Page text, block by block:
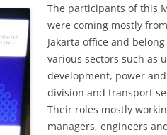
The participants of this
were coming mostly
Jakarta office and
various sectors such as
development, power
division and transport
Their roles mostly
managers, engineers